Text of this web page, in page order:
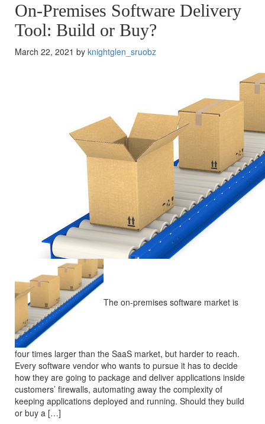
On-Premises Software Delivery
Tool: Build or Buy?
March 22, 2021 by knightglen_sruobz
The on-premises software market is
four times larger than the SaaS market, but harder to reach.
Every software vendor who wants to pursue it has to decide
how they are going to package and deliver applications inside
customers’ firewalls, automating away the complexity of
keeping applications deployed and running. Should they build
or buy a […]